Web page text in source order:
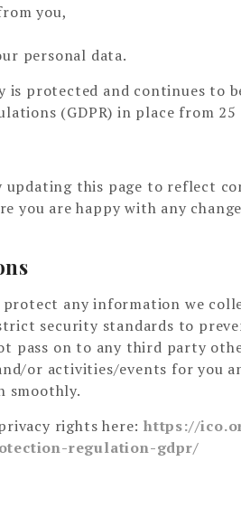
you,
personal data.
is protected and continues to
(GDPR) in place from 25
this page to reflect
you are happy with any
protect any information we
security standards to
pass on to any third party
or activities/events for you
smoothly.
rights here: https://
regulation-gdpr/